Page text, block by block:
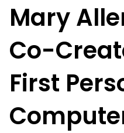
Mary
Co-
First